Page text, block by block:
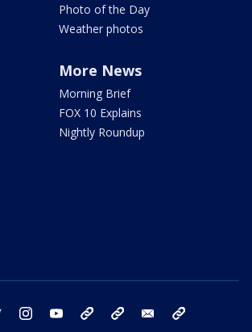
Photo of the Day
Weather photos
More News
Morning Brief
FOX 10 Explains
Nightly Roundup
twitter instagram youtube bluesky email